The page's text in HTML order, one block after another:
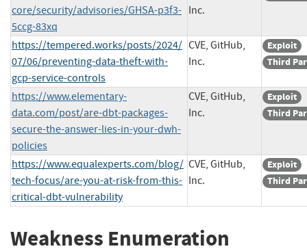
core/security/advisories/GHSA-p3f3-
5ccg-83xq
Inc.
https://tempered.works/posts/2024/
07/06/preventing-data-theft-with-
gcp-service-controls
CVE, GitHub,
Inc.
Exploit
Third
https://www.elementary-
data.com/post/are-dbt-packages-
secure-the-answer-lies-in-your-dwh-
policies
CVE, GitHub,
Inc.
Exploit
Third
https://www.equalexperts.com/blog/
tech-focus/are-you-at-risk-from-this-
critical-dbt-vulnerability
CVE, GitHub,
Inc.
Exploit
Third
Weakness Enumeration